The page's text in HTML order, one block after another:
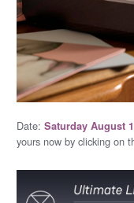
Date: Saturday August
yours now by clicking on